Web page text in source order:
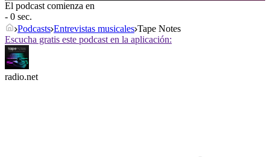
El podcast comienza en
- 0 sec.
Podcasts Entrevistas musicales Tape Notes
Escucha gratis este podcast en la aplicación:
radio.net